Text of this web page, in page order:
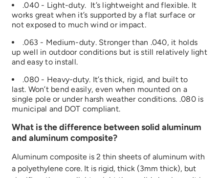
.040 - Light-duty. It’s lightweight and flexible. It
works great when it’s supported by a flat surface or
not exposed to much wind or impact.
.063 - Medium-duty. Stronger than .040, it holds
up well in outdoor conditions but is still relatively light
and easy to install.
.080 - Heavy-duty. It’s thick, rigid, and built to
last. Won’t bend easily, even when mounted on a
single pole or under harsh weather conditions. .080 is
municipal and DOT compliant.
What is the difference between solid aluminum
and aluminum composite?
Aluminum composite is 2 thin sheets of aluminum with
a polyethylene core. It is rigid, thick (3mm thick), but